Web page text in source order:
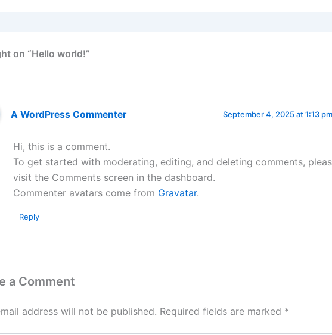
on “Hello world!”
A WordPress Commenter September 4, 2025 at 1:13 pm
Hi, this is a comment.
To get started with moderating, editing, and deleting comments,
visit the Comments screen in the dashboard.
Commenter avatars come from Gravatar.
Reply
a Comment
address will not be published. Required fields are marked *